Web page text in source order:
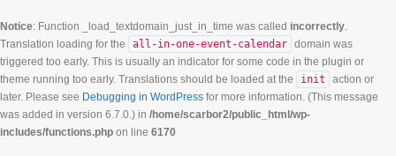
Notice: Function _load_textdomain_just_in_time was called incorrectly.
Translation loading for the
all-in-one-event-calendar domain was
triggered too early. This is usually an indicator for some code in the plugin or
theme running too early. Translations should be loaded at the
init
action or
later. Please see Debugging in WordPress for more information. (This message
was added in version 6.7.0.) in /home/scarbor2/public_html/wp-
includes/functions.php on line 6170